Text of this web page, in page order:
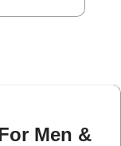
Men &